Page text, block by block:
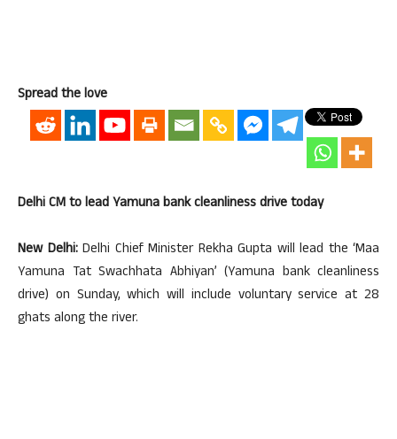
Spread the love
Delhi CM to lead Yamuna bank cleanliness drive today
New Delhi:Delhi Chief Minister Rekha Gupta will lead the ‘Maa
Yamuna Tat Swachhata Abhiyan’ (Yamuna bank cleanliness
drive) on Sunday, which will include voluntary service at 28
ghats along the river.